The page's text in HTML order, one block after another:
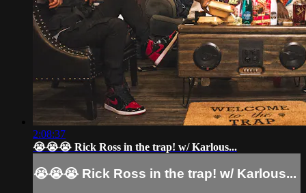
2:08:37
😭😭😭 Rick Ross in the trap! w/ Karlous...
😭😭😭 Rick Ross in the trap! w/ Karlous...